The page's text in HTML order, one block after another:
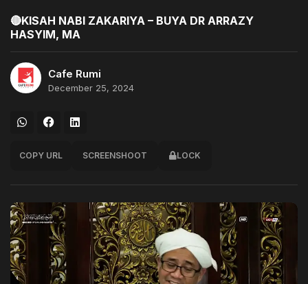
🔴KISAH NABI ZAKARIYA – BUYA DR ARRAZY
HASYIM, MA
Cafe Rumi
December 25, 2024
COPY URL SCREENSHOOT LOCK